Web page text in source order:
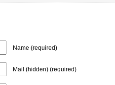
Name (required)
Mail (hidden) (required)